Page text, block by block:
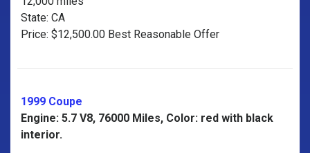
State: CA
Price: $12,500.00 Best Reasonable Offer
1999 Coupe
Engine: 5.7 V8, 76000 Miles, Color: red with black
interior.